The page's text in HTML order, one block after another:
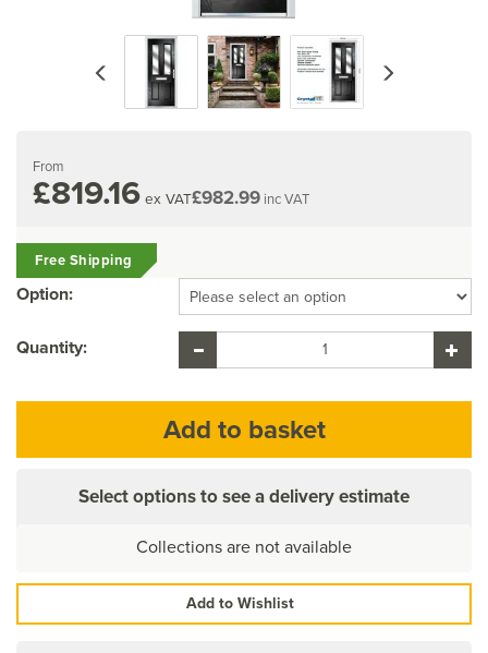
Previous
From
£819.16 ex VAT£982.99 inc VAT
Free Shipping
Option:
Quantity:
Select options to see a delivery estimate
Collections are not available
Add to Wishlist